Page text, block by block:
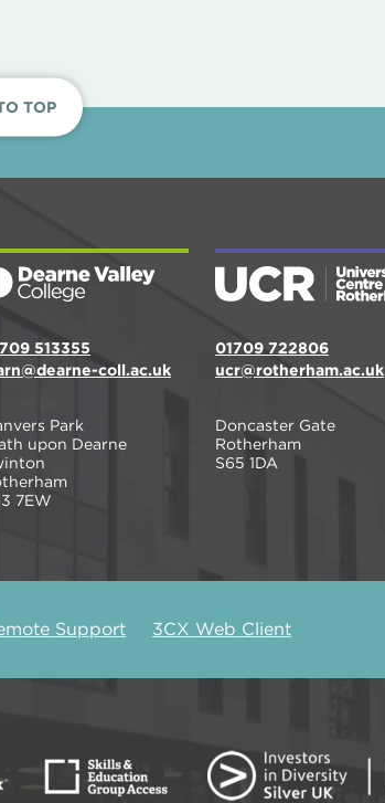
TOP
513355
coll.ac.uk
Park
upon Dearne
7EW
01709 722806
ucr@rotherham.ac.uk
Doncaster Gate
Rotherham
S65 1DA
Support 3CX Web Client